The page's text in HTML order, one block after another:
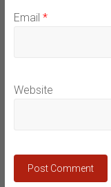
Email *
Website